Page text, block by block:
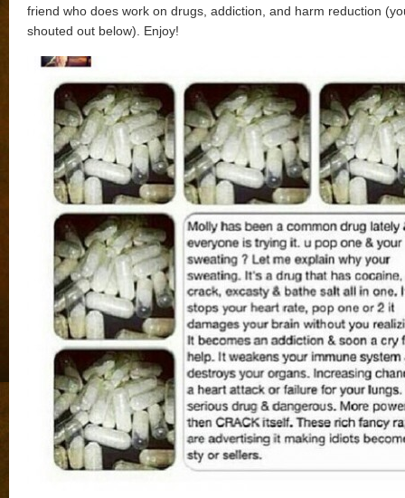
friend who does work on drugs, addiction, and harm reduction
shouted out below). Enjoy!